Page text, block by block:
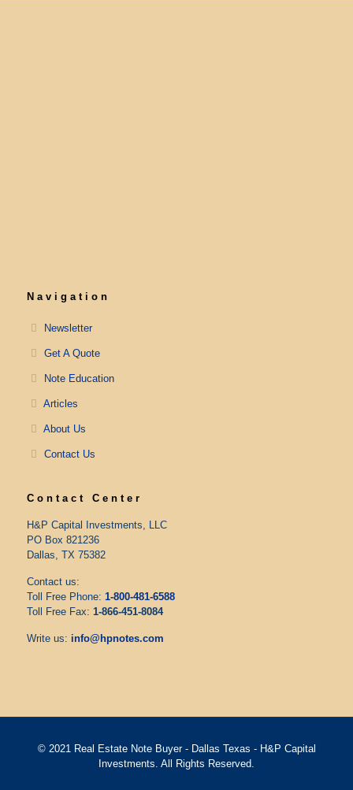
Navigation
Newsletter
Get A Quote
Note Education
Articles
About Us
Contact Us
Contact Center
H&P Capital Investments, LLC
PO Box 821236
Dallas, TX 75382
Contact us:
Toll Free Phone: 1-800-481-6588
Toll Free Fax: 1-866-451-8084
Write us: info@hpnotes.com
© 2021 Real Estate Note Buyer - Dallas Texas - H&P Capital
Investments. All Rights Reserved.